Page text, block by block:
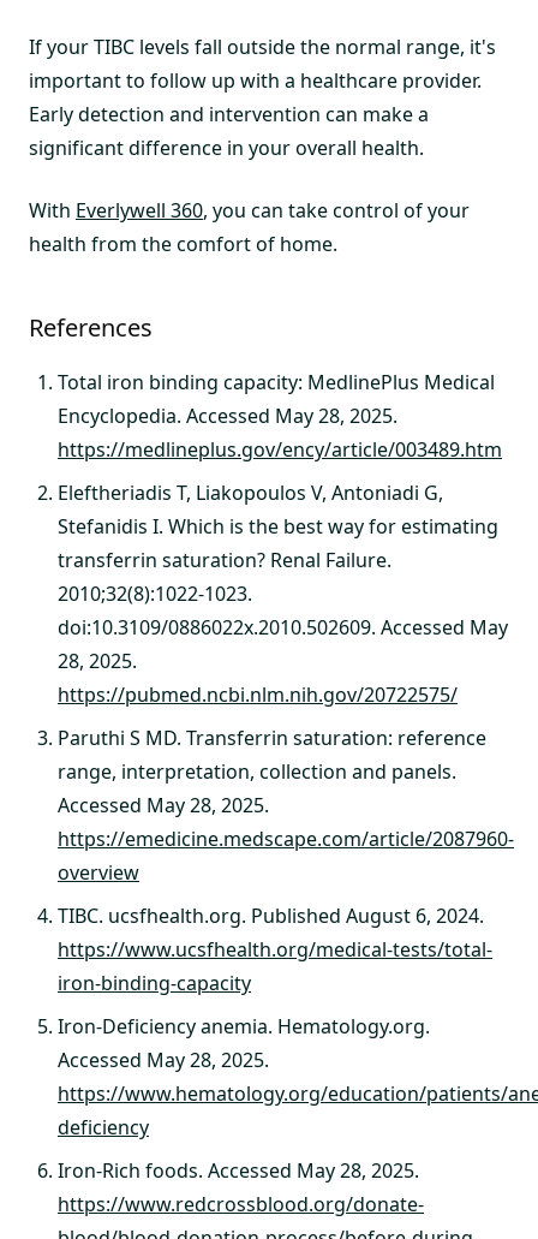
If your TIBC levels fall outside the normal range, it's
important to follow up with a healthcare provider.
Early detection and intervention can make a
significant difference in your overall health.
With Everlywell 360, you can take control of your
health from the comfort of home.
References
Total iron binding capacity: MedlinePlus Medical
Encyclopedia. Accessed May 28, 2025.
https://medlineplus.gov/ency/article/003489.htm
Eleftheriadis T, Liakopoulos V, Antoniadi G,
Stefanidis I. Which is the best way for estimating
transferrin saturation? Renal Failure.
2010;32(8):1022-1023.
doi:10.3109/0886022x.2010.502609. Accessed May
28, 2025.
https://pubmed.ncbi.nlm.nih.gov/20722575/
Paruthi S MD. Transferrin saturation: reference
range, interpretation, collection and panels.
Accessed May 28, 2025.
https://emedicine.medscape.com/article/2087960-
overview
TIBC. ucsfhealth.org. Published August 6, 2024.
https://www.ucsfhealth.org/medical-tests/total-
iron-binding-capacity
Iron-Deficiency anemia. Hematology.org.
Accessed May 28, 2025.
https://www.hematology.org/education/patients/
deficiency
Iron-Rich foods. Accessed May 28, 2025.
https://www.redcrossblood.org/donate-